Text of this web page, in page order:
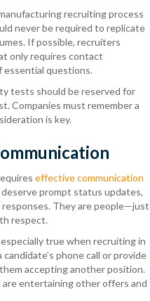
recruiting process
never be required to replicate
If possible, recruiters
only requires contact
essential questions.
tests should be reserved for
Companies must remember a
is key.
effective communication
prompt status updates,
They are people—just
respect.
especially true when recruiting in
phone call or provide
accepting another position.
are entertaining other offers and